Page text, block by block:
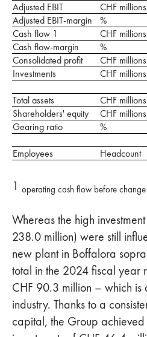
Adjusted EBIT
CHF millions
Adjusted EBIT-margin
%
Cash flow 1
CHF millions
Cash flow-margin
%
Consolidated profit
CHF millions
Investments
CHF millions
Total assets CHF millions
Shareholders' equity
CHF millions
Gearing ratio
%
Employees Headcount
1 operating cash flow before
Whereas the high
238.0 million) were still
new plant in Boffalora
total in the 2024 fiscal year
CHF 90.3 million – which
industry. Thanks to a
capital, the Group